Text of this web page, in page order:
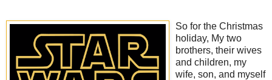
So for the Christmas
holiday, My two
brothers, their wives
and children, my
wife, son, and myself